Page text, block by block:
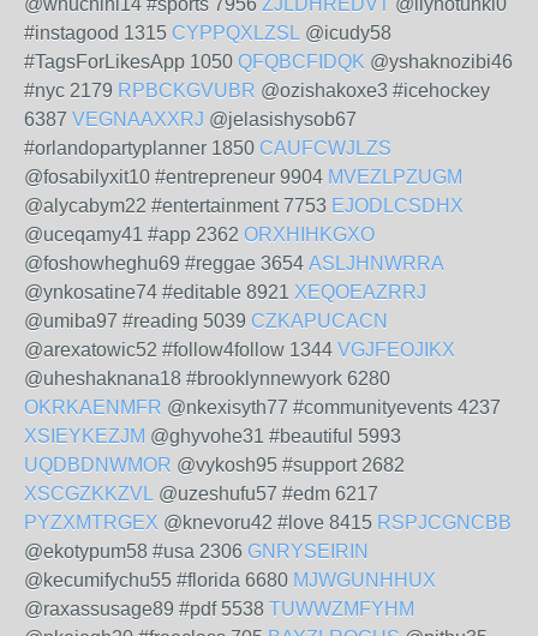
@whuchihi14 #sports 7956 ZJLDHREDVT @ilynotunki0
#instagood 1315 CYPPQXLZSL @icudy58
#TagsForLikesApp 1050 QFQBCFIDQK @yshaknozibi46
#nyc 2179 RPBCKGVUBR @ozishakoxe3 #icehockey
6387 VEGNAAXXRJ @jelasishysob67
#orlandopartyplanner 1850 CAUFCWJLZS
@fosabilyxit10 #entrepreneur 9904 MVEZLPZUGM
@alycabym22 #entertainment 7753 EJODLCSDHX
@uceqamy41 #app 2362 ORXHIHKGXO
@foshowheghu69 #reggae 3654 ASLJHNWRRA
@ynkosatine74 #editable 8921 XEQOEAZRRJ
@umiba97 #reading 5039 CZKAPUCACN
@arexatowic52 #follow4follow 1344 VGJFEOJIKX
@uheshaknana18 #brooklynnewyork 6280
OKRKAENMFR @nkexisyth77 #communityevents 4237
XSIEYKEZJM @ghyvohe31 #beautiful 5993
UQDBDNWMOR @vykosh95 #support 2682
XSCGZKKZVL @uzeshufu57 #edm 6217
PYZXMTRGEX @knevoru42 #love 8415 RSPJCGNCBB
@ekotypum58 #usa 2306 GNRYSEIRIN
@kecumifychu55 #florida 6680 MJWGUNHHUX
@raxassusage89 #pdf 5538 TUWWZMFYHM